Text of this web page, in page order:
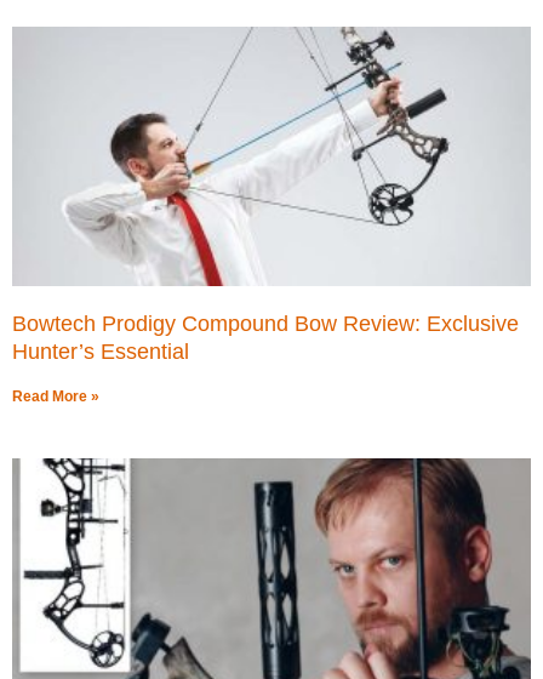
Bowtech Prodigy Compound Bow Review: Exclusive
Hunter’s Essential
Read More »